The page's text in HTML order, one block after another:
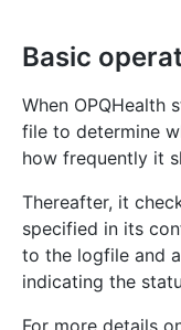
Basic
When OPQHealth
file to determine
how frequently it
Thereafter, it
specified in its
to the logfile and
indicating the
For more details